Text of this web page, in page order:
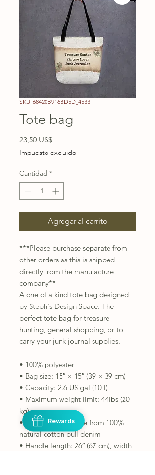
SKU: 68420B916BD5D_4533
Tote bag
23,50 US$Precio
Impuesto excluido
Cantidad *
Agregar al carrito
***Please purchase separate from
other orders as this is shipped
directly from the manufacture
company**
A one of a kind tote bag designed
by Steph's Design Space. The
perfect tote bag for treasure
hunting, general shopping, or to
carry your junk journal supplies.
• 100% polyester
• Bag size: 15″ × 15″ (39 × 39 cm)
• Capacity: 2.6 US gal (10 l)
• Maximum weight limit: 44lbs (20
kg)
• Dual handles made from 100%
natural cotton bull denim
• Handle length: 26″ (67 cm), width
Rewards